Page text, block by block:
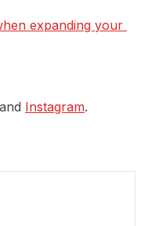
expanding your
and Instagram.